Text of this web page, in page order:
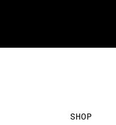
SHOP